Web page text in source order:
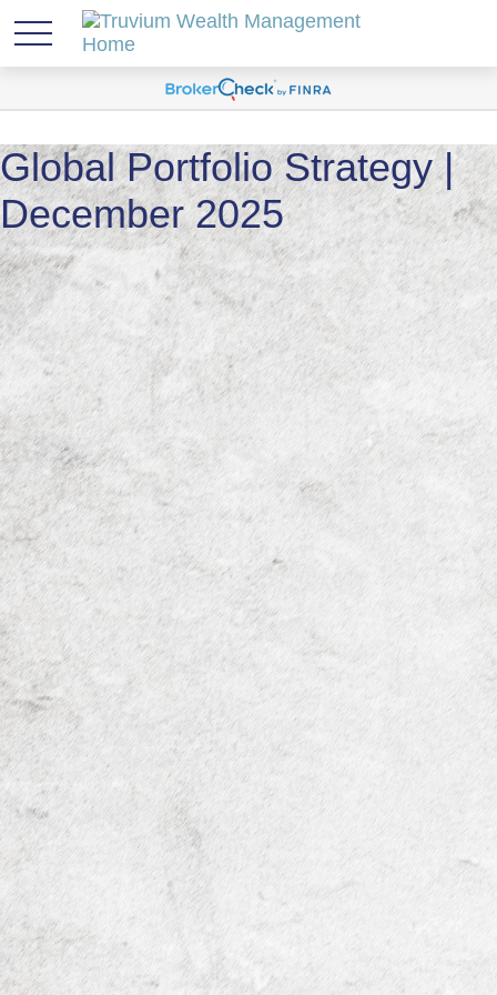
Global Portfolio Strategy |
December 2025